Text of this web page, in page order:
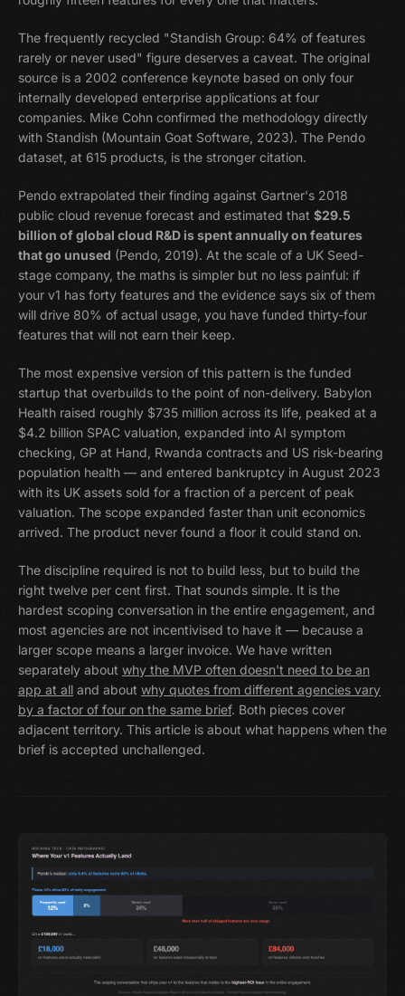
The frequently recycled "Standish Group: 64% of features
rarely or never used" figure deserves a caveat. The original
source is a 2002 conference keynote based on only four
internally developed enterprise applications at four
companies. Mike Cohn confirmed the methodology directly
with Standish (Mountain Goat Software, 2023). The Pendo
dataset, at 615 products, is the stronger citation.
Pendo extrapolated their finding against Gartner's 2018
public cloud revenue forecast and estimated that $29.5
billion of global cloud R&D is spent annually on features
that go unused (Pendo, 2019). At the scale of a UK Seed-
stage company, the maths is simpler but no less painful: if
your v1 has forty features and the evidence says six of them
will drive 80% of actual usage, you have funded thirty-four
features that will not earn their keep.
The most expensive version of this pattern is the funded
startup that overbuilds to the point of non-delivery. Babylon
Health raised roughly $735 million across its life, peaked at a
$4.2 billion SPAC valuation, expanded into AI symptom
checking, GP at Hand, Rwanda contracts and US risk-bearing
population health — and entered bankruptcy in August 2023
with its UK assets sold for a fraction of a percent of peak
valuation. The scope expanded faster than unit economics
arrived. The product never found a floor it could stand on.
The discipline required is not to build less, but to build the
right twelve per cent first. That sounds simple. It is the
hardest scoping conversation in the entire engagement, and
most agencies are not incentivised to have it — because a
larger scope means a larger invoice. We have written
separately about why the MVP often doesn't need to be an
app at all and about why quotes from different agencies vary
by a factor of four on the same brief. Both pieces cover
adjacent territory. This article is about what happens when the
brief is accepted unchallenged.